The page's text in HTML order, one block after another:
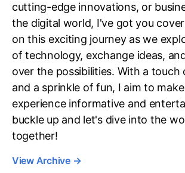
cutting-edge innovations, or
the digital world, I've got you
on this exciting journey as we
of technology, exchange ideas,
over the possibilities. With a
and a sprinkle of fun, I aim to
experience informative and
buckle up and let's dive into the
together!
View Archive →